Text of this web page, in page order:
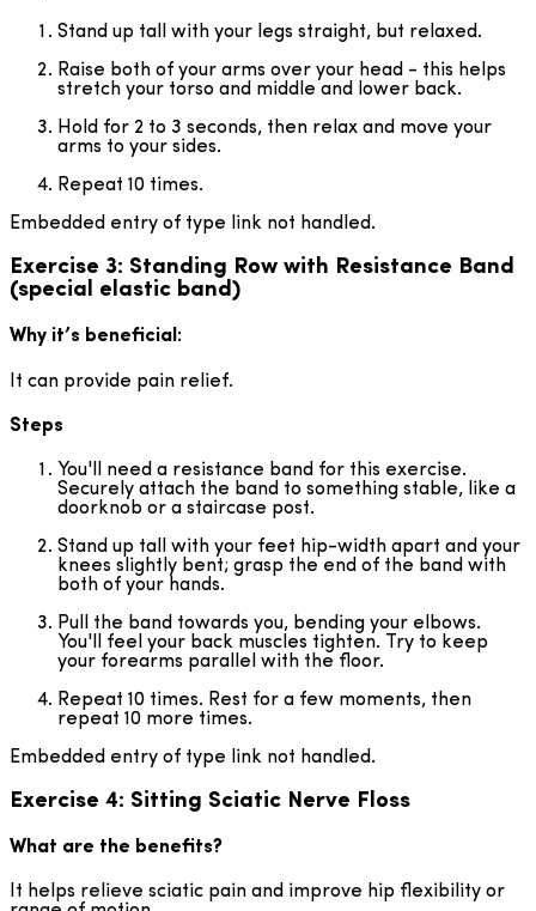
Stand up tall with your legs straight, but relaxed.
Raise both of your arms over your head - this helps
stretch your torso and middle and lower back.
Hold for 2 to 3 seconds, then relax and move your
arms to your sides.
Repeat 10 times.
Embedded entry of type link not handled.
Exercise 3: Standing Row with Resistance Band
(special elastic band)
Why it’s beneficial:
It can provide pain relief.
Steps
You'll need a resistance band for this exercise.
Securely attach the band to something stable, like a
doorknob or a staircase post.
Stand up tall with your feet hip-width apart and your
knees slightly bent; grasp the end of the band with
both of your hands.
Pull the band towards you, bending your elbows.
You'll feel your back muscles tighten. Try to keep
your forearms parallel with the floor.
Repeat 10 times. Rest for a few moments, then
repeat 10 more times.
Embedded entry of type link not handled.
Exercise 4: Sitting Sciatic Nerve Floss
What are the benefits?
It helps relieve sciatic pain and improve hip flexibility or